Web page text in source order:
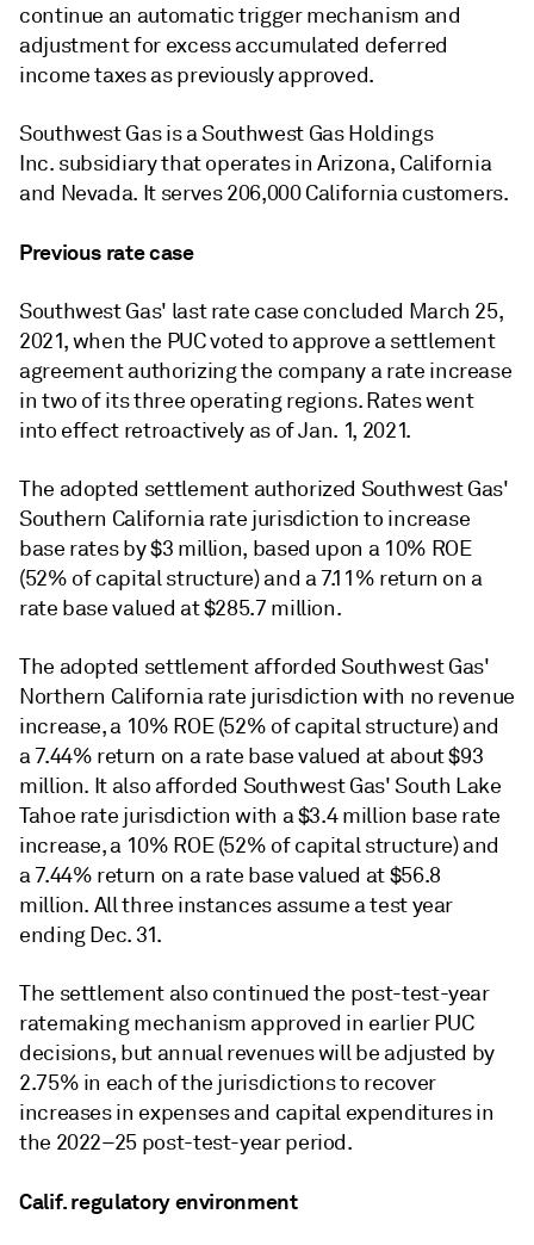
continue an automatic trigger mechanism and
adjustment for excess accumulated deferred
income taxes as previously approved.
Southwest Gas is a Southwest Gas Holdings
Inc. subsidiary that operates in Arizona, California
and Nevada. It serves 206,000 California customers.
Previous rate case
Southwest Gas' last rate case concluded March 25,
2021, when the PUC voted to approve a settlement
agreement authorizing the company a rate increase
in two of its three operating regions. Rates went
into effect retroactively as of Jan. 1, 2021.
The adopted settlement authorized Southwest Gas'
Southern California rate jurisdiction to increase
base rates by $3 million, based upon a 10% ROE
(52% of capital structure) and a 7.11% return on a
rate base valued at $285.7 million.
The adopted settlement afforded Southwest Gas'
Northern California rate jurisdiction with no revenue
increase, a 10% ROE (52% of capital structure) and
a 7.44% return on a rate base valued at about $93
million. It also afforded Southwest Gas' South Lake
Tahoe rate jurisdiction with a $3.4 million base rate
increase, a 10% ROE (52% of capital structure) and
a 7.44% return on a rate base valued at $56.8
million. All three instances assume a test year
ending Dec. 31.
The settlement also continued the post-test-year
ratemaking mechanism approved in earlier PUC
decisions, but annual revenues will be adjusted by
2.75% in each of the jurisdictions to recover
increases in expenses and capital expenditures in
the 2022–25 post-test-year period.
Calif. regulatory environment